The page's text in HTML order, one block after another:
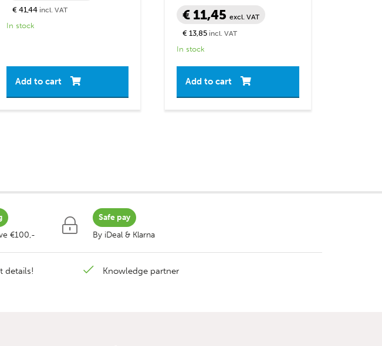
€ 41,44incl. VAT
In stock
Add to cart
€ 11,45excl. VAT
€ 13,85 incl. VAT
In stock
Add to cart
€100,-
Safe pay
By iDeal & Klarna
details! Knowledge partner